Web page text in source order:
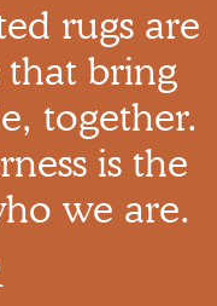
rugs are
that bring
together.
is the
we are.